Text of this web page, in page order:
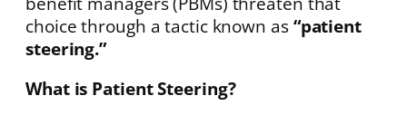
choice through a tactic known as “patient
steering.”
What is Patient Steering?